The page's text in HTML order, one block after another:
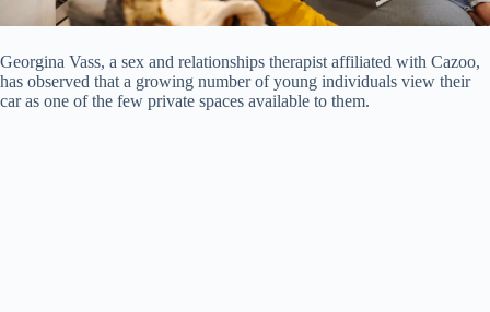
Georgina Vass, a sex and relationships therapist affiliated with Cazoo,
has observed that a growing number of young individuals view their
car as one of the few private spaces available to them.